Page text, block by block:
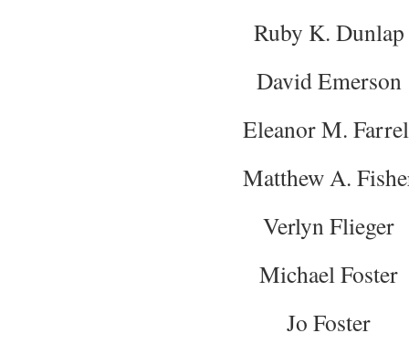
Ruby K. Dunlap
David Emerson
Eleanor M.
Matthew A.
Verlyn Flieger
Michael Foster
Jo Foster